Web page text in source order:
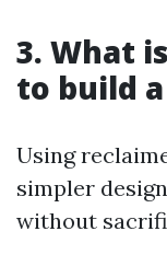
3. What
to build
Using
simpler
without